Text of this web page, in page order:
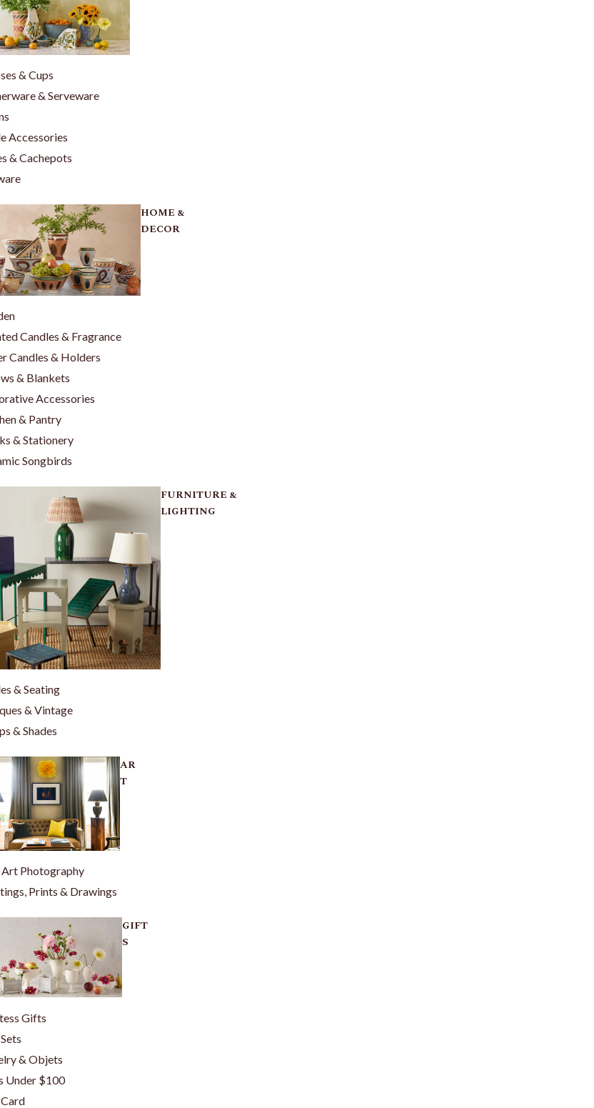
& Cups
& Serveware
Accessories
& Cachepots
HOME &
DECOR
Candles & Fragrance
Candles & Holders
& Blankets
Accessories
& Pantry
& Stationery
Songbirds
FURNITURE &
LIGHTING
& Seating
& Vintage
& Shades
AR
T
Art Photography
Prints & Drawings
GIFT
S
Gifts
& Objets
Under $100